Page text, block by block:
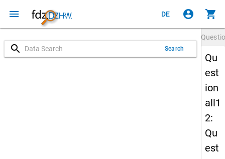
menu DE account_circle shopping_cart
search Search
Qu
est
ion
all1
2:
Qu
est